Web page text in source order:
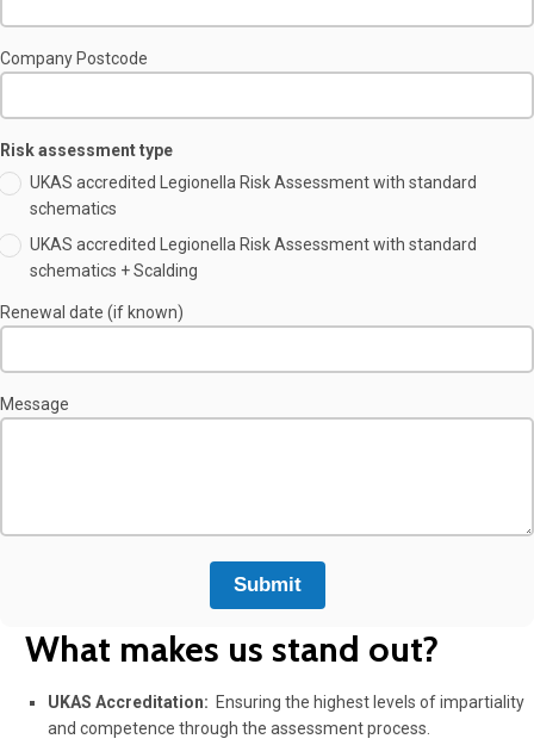
Company Postcode
Risk assessment type
UKAS accredited Legionella Risk Assessment with standard
schematics
UKAS accredited Legionella Risk Assessment with standard
schematics + Scalding
Renewal date (if known)
Message
What makes us stand out?
UKAS Accreditation: Ensuring the highest levels of impartiality
and competence through the assessment process.